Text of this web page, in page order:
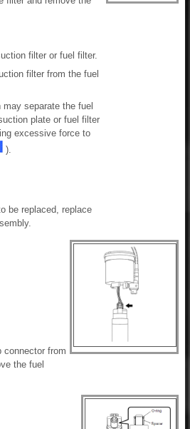
filter or fuel filter.
filter from the fuel
separate the fuel
plate or fuel filter
excessive force to
).
be replaced, replace
connector from
the fuel